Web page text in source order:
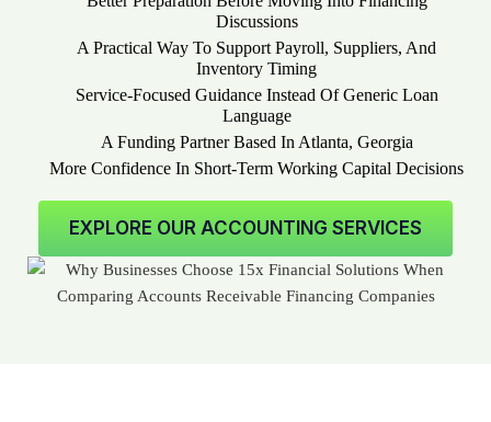
Discussions
A Practical Way To Support Payroll, Suppliers, And
Inventory Timing
Service-Focused Guidance Instead Of Generic Loan
Language
A Funding Partner Based In Atlanta, Georgia
More Confidence In Short-Term Working Capital Decisions
EXPLORE OUR ACCOUNTING SERVICES